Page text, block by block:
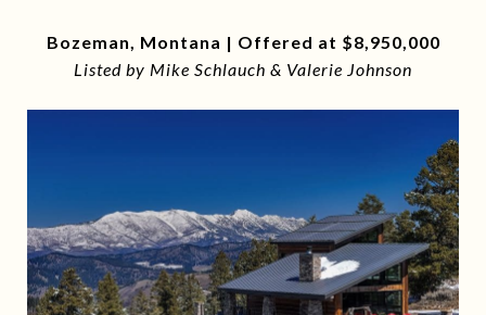
Bozeman, Montana | Offered at $8,950,000
Listed by Mike Schlauch & Valerie Johnson